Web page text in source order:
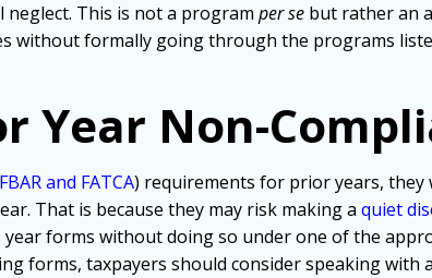
This is not a program per se but rather an
without formally going through the programs
Year Non-
FBAR and FATCA) requirements for prior years,
That is because they may risk making a quiet
forms without doing so under one of the
forms, taxpayers should consider speaking with a